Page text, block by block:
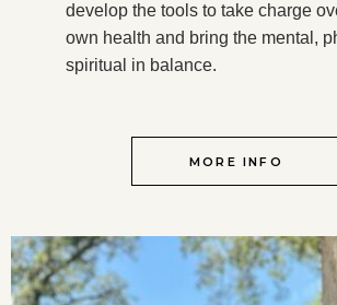
develop the tools to take charge
own health and bring the mental,
spiritual in balance.
MORE INFO